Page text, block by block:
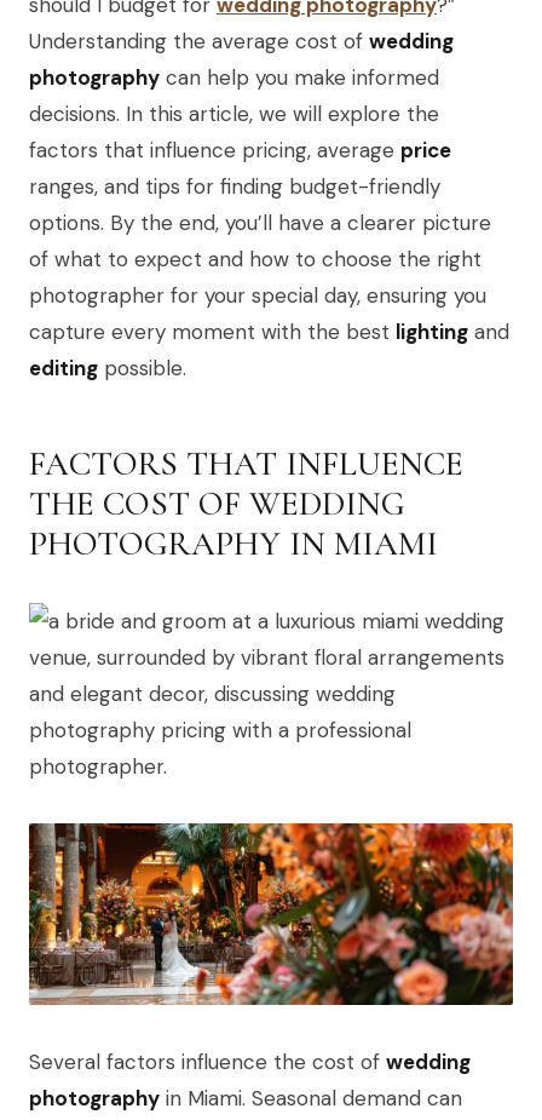
Understanding the average cost of wedding
photography can help you make informed
decisions. In this article, we will explore the
factors that influence pricing, average price
ranges, and tips for finding budget-friendly
options. By the end, you’ll have a clearer picture
of what to expect and how to choose the right
photographer for your special day, ensuring you
capture every moment with the best lighting and
editing possible.
FACTORS THAT INFLUENCE
THE COST OF WEDDING
PHOTOGRAPHY IN MIAMI
Several factors influence the cost of wedding
photography in Miami. Seasonal demand can